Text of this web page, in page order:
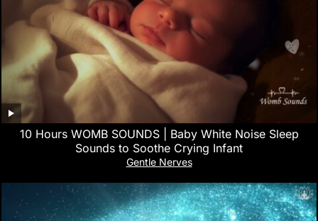
10 Hours WOMB SOUNDS | Baby White Noise Sleep
Sounds to Soothe Crying Infant
Gentle Nerves